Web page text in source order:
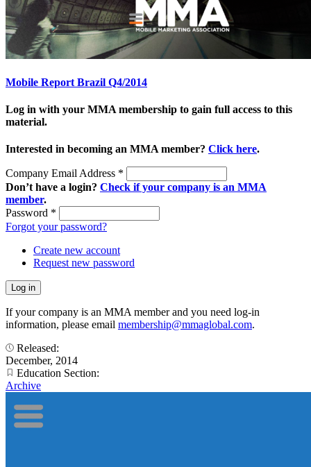
Mobile Report Brazil Q4/2014
Log in with your MMA membership to gain full access to this
material.
Interested in becoming an MMA member? Click here.
Company Email Address *
Don’t have a login? Check if your company is an MMA
member.
Password *
Forgot your password?
Create new account
Request new password
If your company is an MMA member and you need log-in
information, please email membership@mmaglobal.com.
Released:
December, 2014
Education Section:
Archive